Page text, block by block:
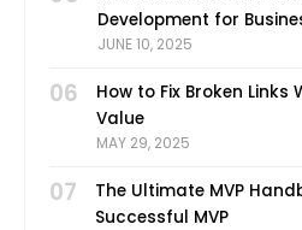
Development for
JUNE 10, 2025
06
How to Fix Broken Links
Value
MAY 29, 2025
07
The Ultimate MVP
Successful MVP